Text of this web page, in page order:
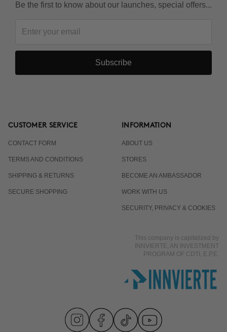
Be the first to know about our launches, special offers...
Subscribe
CUSTOMER SERVICE
CONTACT FORM
TERMS AND CONDITIONS
SHIPPING & RETURNS
SECURE SHOPPING
INFORMATION
ABOUT US
STORES
BECOME AN AMBASSADOR
WORK WITH US
SECURITY, PRIVACY & COOKIES
This company is capitalized by
INNVIERTE, AN INVESTMENT
PROGRAM OF CDTI, E.P.E.